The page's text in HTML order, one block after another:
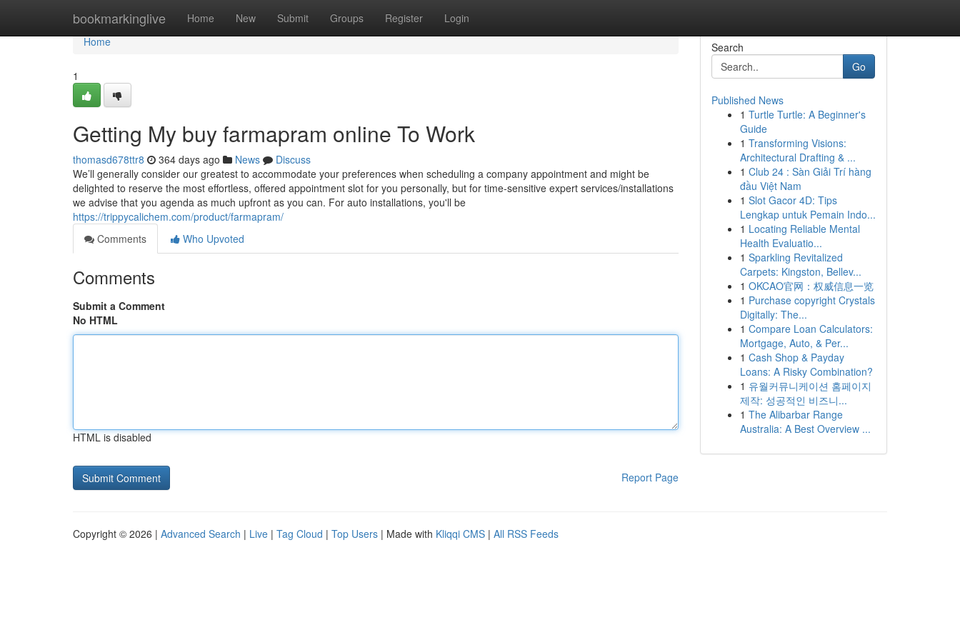
bookmarkinglive Home New Submit Groups Register Login
Home
Home
1
Getting My buy farmapram online To Work
thomasd678ttr8 364 days ago News
Discuss
We’ll generally consider our greatest to accommodate your preferences when scheduling a company appointment and might be
delighted to reserve the most effortless, offered appointment slot for you personally, but for time-sensitive expert services/installations
we advise that you agenda as much upfront as you can. For auto installations, you'll be
https://trippycalichem.com/product/farmapram/
Comments
Who Upvoted
Comments
Submit a Comment
No HTML
HTML is disabled
Report Page
Search
Go
Published News
1 Turtle Turtle: A Beginner's
Guide
1 Transforming Visions:
Architectural Drafting & ...
1 Club 24 : Sàn Giải Trí hàng
đầu Việt Nam
1 Slot Gacor 4D: Tips
Lengkap untuk Pemain Indo...
1 Locating Reliable Mental
Health Evaluatio...
1 Sparkling Revitalized
Carpets: Kingston, Bellev...
1 OKCAO官网：权威信息一览
1 Purchase copyright Crystals
Digitally: The...
1 Compare Loan Calculators:
Mortgage, Auto, & Per...
1 Cash Shop & Payday
Loans: A Risky Combination?
1 유월커뮤니케이션 홈페이지
제작: 성공적인 비즈니...
1 The Alibarbar Range
Australia: A Best Overview ...
Copyright © 2026 | Advanced Search | Live | Tag Cloud | Top Users | Made with Kliqqi CMS | All RSS Feeds